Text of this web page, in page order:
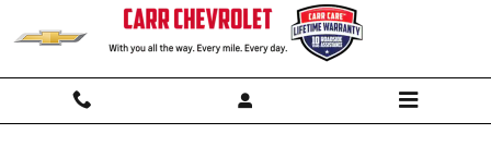
Skip to main content